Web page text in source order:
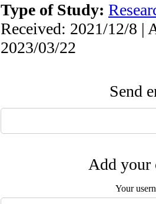
Type of Study:
Received: 2021/12/8 |
2023/03/22
Send
Add your
Your